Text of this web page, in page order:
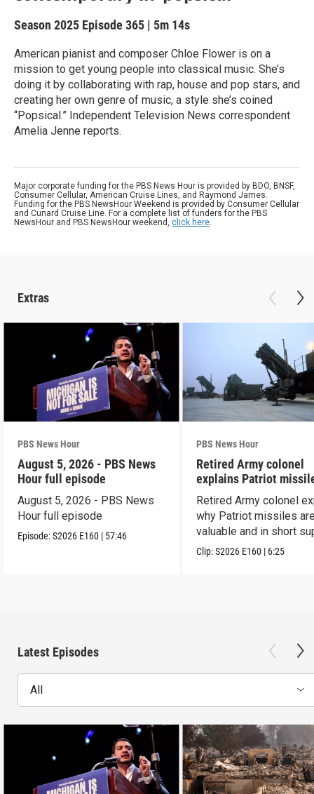
Season 2025 Episode 365 | 5m 14s
American pianist and composer Chloe Flower is on a
mission to get young people into classical music. She’s
doing it by collaborating with rap, house and pop stars, and
creating her own genre of music, a style she’s coined
“Popsical.” Independent Television News correspondent
Amelia Jenne reports.
Major corporate funding for the PBS News Hour is provided by BDO, BNSF,
Consumer Cellular, American Cruise Lines, and Raymond James.
Funding for the PBS NewsHour Weekend is provided by Consumer Cellular
and Cunard Cruise Line. For a complete list of funders for the PBS
NewsHour and PBS NewsHour weekend, click here.
Extras
PBS News Hour
August 5, 2026 - PBS News
Hour full episode
August 5, 2026 - PBS News
Hour full episode
Episode:S2026 E160 | 57:46
PBS News Hour
Retired Army colonel
explains Patriot
capabilities
Retired Army colonel
why Patriot missiles
valuable and in short
Clip:S2026 E160 | 6:25
Latest Episodes
All